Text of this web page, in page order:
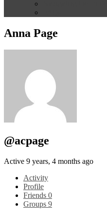
Anna Page
@acpage
Active 9 years, 4 months ago
Activity
Profile
Friends 0
Groups 9